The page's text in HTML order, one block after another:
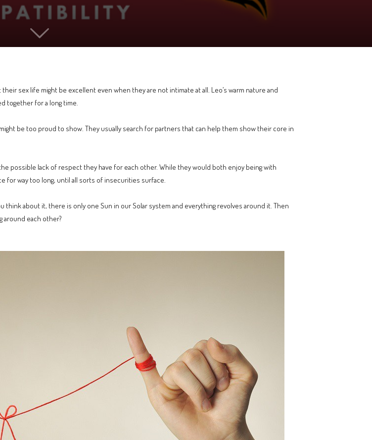
sex life might be excellent even when they are not intimate at all. Leo’s warm nature and
together for a long time.
be too proud to show. They usually search for partners that can help them show their core in
possible lack of respect they have for each other. While they would both enjoy being with
for way too long, until all sorts of insecurities surface.
about it, there is only one Sun in our Solar system and everything revolves around it. Then
around each other?